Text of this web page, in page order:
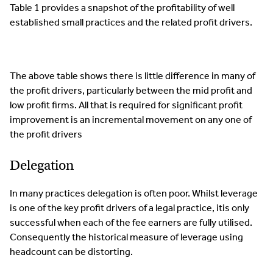
Table 1 provides a snapshot of the profitability of well
established small practices and the related profit drivers.
The above table shows there is little difference in many of
the profit drivers, particularly between the mid profit and
low profit firms. All that is required for significant profit
improvement is an incremental movement on any one of
the profit drivers
Delegation
In many practices delegation is often poor. Whilst leverage
is one of the key profit drivers of a legal practice, itis only
successful when each of the fee earners are fully utilised.
Consequently the historical measure of leverage using
headcount can be distorting.